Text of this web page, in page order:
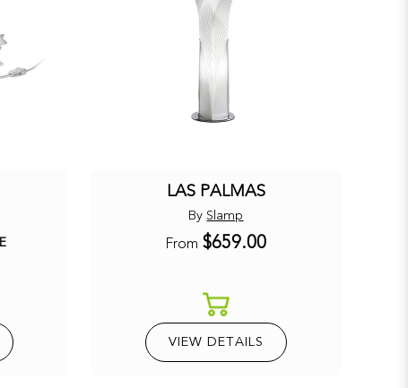
LAS PALMAS
BySlamp
From $659.00
VIEW DETAILS